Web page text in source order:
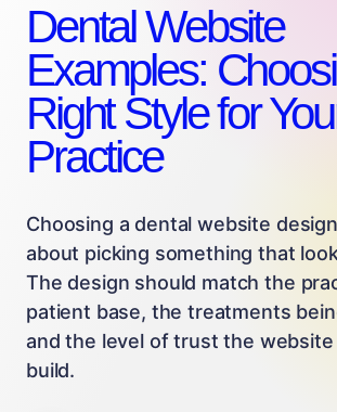
Dental Website
Examples:
Right Style for
Practice
Choosing a dental website
about picking something that
The design should match the
patient base, the treatments
and the level of trust the
build.